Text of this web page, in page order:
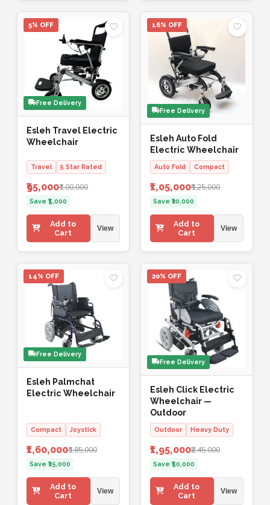
5% OFF
Free Delivery
Esleh Travel Electric
Wheelchair
Travel 5 Star Rated
₹95,000₹1,00,000
Save ₹5,000
Add to
Cart
View
16% OFF
Free Delivery
Esleh Auto Fold
Electric Wheelchair
Auto Fold Compact
₹1,05,000₹1,25,000
Save ₹20,000
Add to
Cart
View
14% OFF
Free Delivery
Esleh Palmchat
Electric Wheelchair
Compact Joystick
₹1,60,000₹1,85,000
Save ₹25,000
Add to
Cart
View
20% OFF
Free Delivery
Esleh Click Electric
Wheelchair —
Outdoor
Outdoor Heavy Duty
₹1,95,000₹2,45,000
Save ₹50,000
Add to
Cart
View